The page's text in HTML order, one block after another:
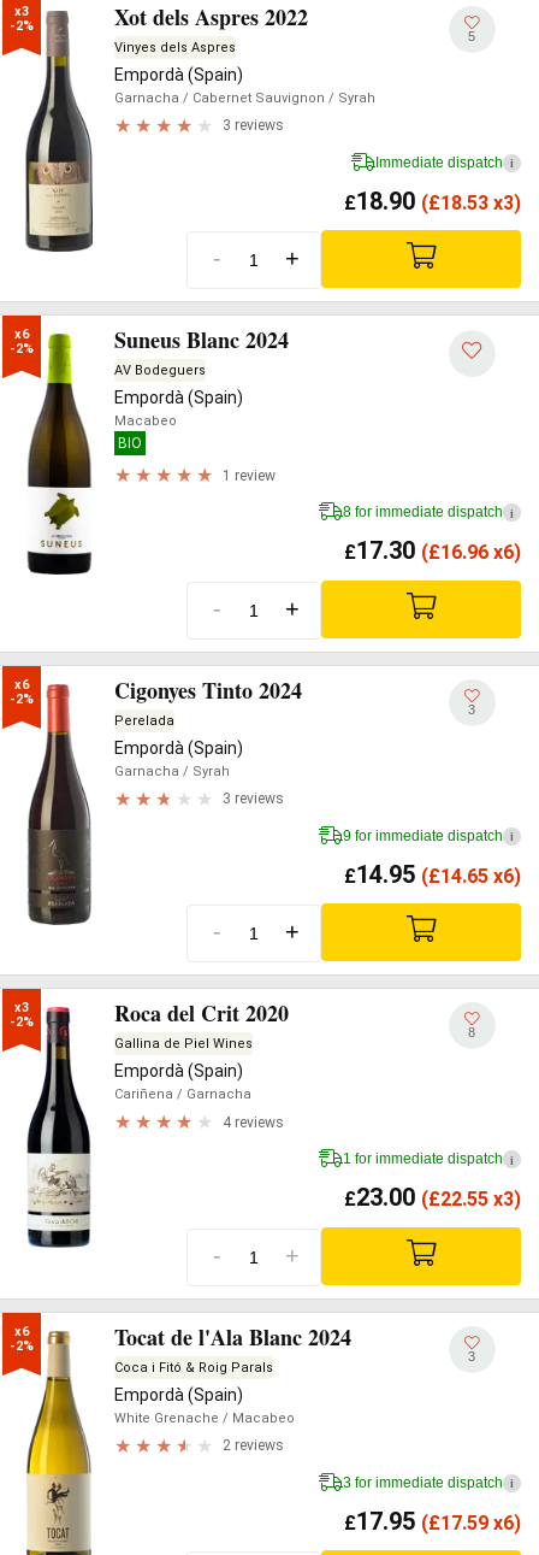
x3
-2%
Xot dels Aspres 2022
Vinyes dels Aspres
Empordà (Spain)
Garnacha / Cabernet Sauvignon / Syrah
3 reviews
5
Immediate dispatch i
£18.90 (£18.53 x3)
- +
x6
-2%
Suneus Blanc 2024
AV Bodeguers
Empordà (Spain)
Macabeo
BIO
1 review
8 for immediate dispatch i
£17.30 (£16.96 x6)
- +
x6
-2%
Cigonyes Tinto 2024
Perelada
Empordà (Spain)
Garnacha / Syrah
3 reviews
3
9 for immediate dispatch i
£14.95 (£14.65 x6)
- +
x3
-2%
Roca del Crit 2020
Gallina de Piel Wines
Empordà (Spain)
Cariñena / Garnacha
4 reviews
8
1 for immediate dispatch i
£23.00 (£22.55 x3)
- +
x6
-2%
Tocat de l'Ala Blanc 2024
Coca i Fitó & Roig Parals
Empordà (Spain)
White Grenache / Macabeo
2 reviews
3
3 for immediate dispatch i
£17.95 (£17.59 x6)